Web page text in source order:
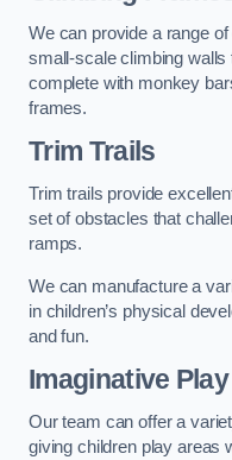
We can provide a range
small-scale climbing
complete with monkey
frames.
Trim Trails
Trim trails provide
set of obstacles that
ramps.
We can manufacture a
in children’s physical
and fun.
Imaginative Play
Our team can offer a
giving children play areas